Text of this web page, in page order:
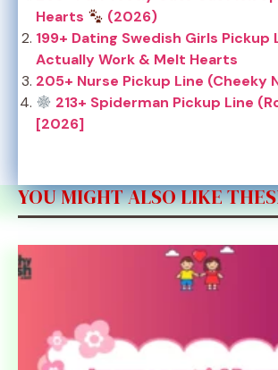
Hearts
(2026)
199+ Dating Swedish Girls Pickup
Actually Work & Melt Hearts
205+ Nurse Pickup Line (Cheeky
213+ Spiderman Pickup Line
[2026]
YOU MIGHT ALSO LIKE